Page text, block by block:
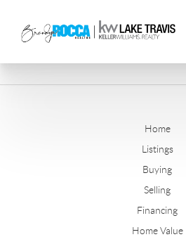
Home
Listings
Buying
Selling
Financing
Home Value